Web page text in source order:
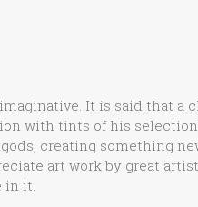
It is said that a
with tints of his
creating something
art work by great
in it.